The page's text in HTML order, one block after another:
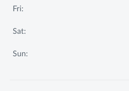
Fri:
Sat:
Sun: